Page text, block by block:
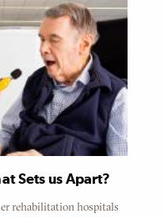
Sets us Apart?
rehabilitation hospitals